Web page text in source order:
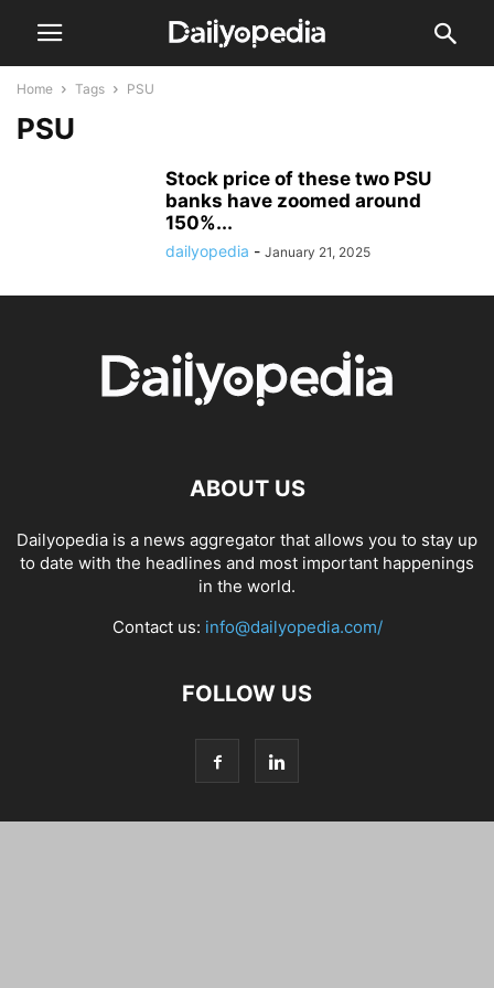
Home Tags PSU
PSU
Stock price of these two PSU
banks have zoomed around
150%...
dailyopedia - January 21, 2025
ABOUT US
Dailyopedia is a news aggregator that allows you to stay up
to date with the headlines and most important happenings
in the world.
Contact us: info@dailyopedia.com/
FOLLOW US